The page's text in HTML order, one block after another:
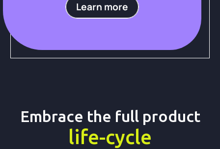
Learn more
Embrace the full product
life-cycle